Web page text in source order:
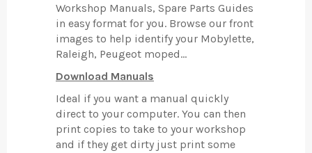
Workshop Manuals, Spare Parts Guides
in easy format for you. Browse our front
images to help identify your Mobylette,
Raleigh, Peugeot moped...
Download Manuals
Ideal if you want a manual quickly
direct to your computer. You can then
print copies to take to your workshop
and if they get dirty just print some